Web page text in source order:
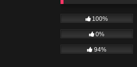
100%
0%
94%